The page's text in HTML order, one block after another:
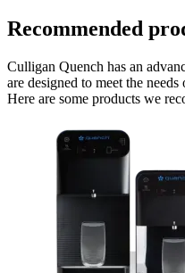
Recommended
Culligan Quench has an
are designed to meet the
Here are some products we